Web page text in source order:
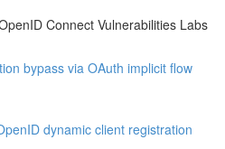
Connect Vulnerabilities Labs
bypass via OAuth implicit flow
dynamic client registration